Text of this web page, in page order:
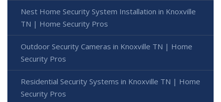
Nest Home Security System Installation in Knoxville
TN | Home Security Pros
Outdoor Security Cameras in Knoxville TN | Home
Security Pros
Residential Security Systems in Knoxville TN | Home
Security Pros